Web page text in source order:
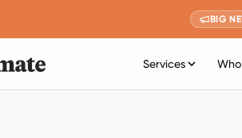
BIG
Services